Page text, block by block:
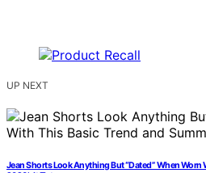
UP NEXT
Jean Shorts Look Anything But “Dated” When Worn